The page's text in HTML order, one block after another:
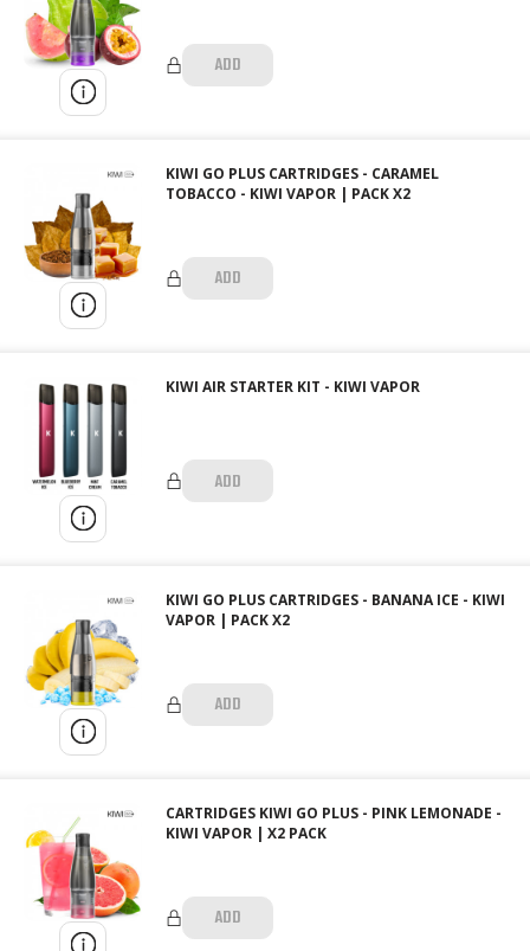
ADD
KIWI GO PLUS CARTRIDGES - CARAMEL
TOBACCO - KIWI VAPOR | PACK X2
ADD
KIWI AIR STARTER KIT - KIWI VAPOR
ADD
KIWI GO PLUS CARTRIDGES - BANANA ICE - KIWI
VAPOR | PACK X2
ADD
CARTRIDGES KIWI GO PLUS - PINK LEMONADE -
KIWI VAPOR | X2 PACK
ADD